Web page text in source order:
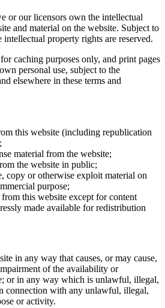
or our licensors own the intellectual
and material on the website. Subject to
intellectual property rights are reserved.
caching purposes only, and print pages
personal use, subject to the
elsewhere in these terms and
this website (including republication
material from the website;
the website in public;
copy or otherwise exploit material on
purpose;
this website except for content
made available for redistribution
in any way that causes, or may cause,
of the availability or
or in any way which is unlawful, illegal,
connection with any unlawful, illegal,
or activity.